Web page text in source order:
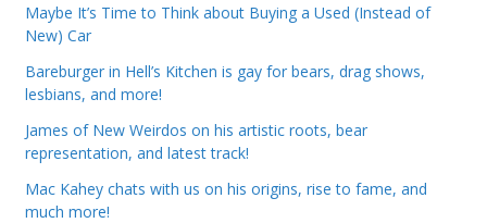
Maybe It’s Time to Think about Buying a Used (Instead of
New) Car
Bareburger in Hell’s Kitchen is gay for bears, drag shows,
lesbians, and more!
James of New Weirdos on his artistic roots, bear
representation, and latest track!
Mac Kahey chats with us on his origins, rise to fame, and
much more!